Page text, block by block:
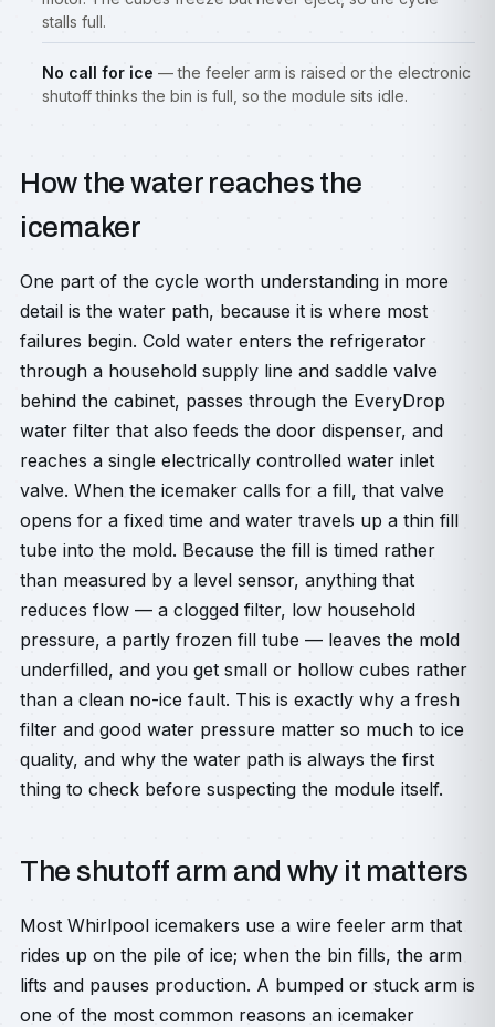
stalls full.
No call for ice — the feeler arm is raised or the electronic
shutoff thinks the bin is full, so the module sits idle.
How the water reaches the
icemaker
One part of the cycle worth understanding in more
detail is the water path, because it is where most
failures begin. Cold water enters the refrigerator
through a household supply line and saddle valve
behind the cabinet, passes through the EveryDrop
water filter that also feeds the door dispenser, and
reaches a single electrically controlled water inlet
valve. When the icemaker calls for a fill, that valve
opens for a fixed time and water travels up a thin fill
tube into the mold. Because the fill is timed rather
than measured by a level sensor, anything that
reduces flow — a clogged filter, low household
pressure, a partly frozen fill tube — leaves the mold
underfilled, and you get small or hollow cubes rather
than a clean no-ice fault. This is exactly why a fresh
filter and good water pressure matter so much to ice
quality, and why the water path is always the first
thing to check before suspecting the module itself.
The shutoff arm and why it matters
Most Whirlpool icemakers use a wire feeler arm that
rides up on the pile of ice; when the bin fills, the arm
lifts and pauses production. A bumped or stuck arm is
one of the most common reasons an icemaker